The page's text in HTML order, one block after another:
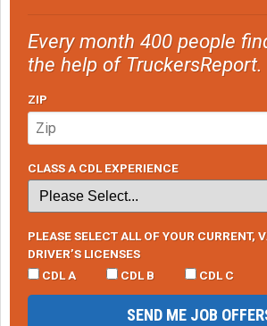
Every month 400 people
the help of TruckersReport.
ZIP
CLASS A CDL EXPERIENCE
PLEASE SELECT ALL OF YOUR CURRENT,
DRIVER’S LICENSES
CDL A
CDL B CDL C
SEND ME JOB